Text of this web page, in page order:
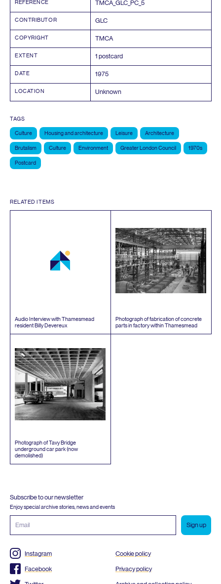
REFERENCE TMCA_GLC_PC_5
CONTRIBUTOR GLC
COPYRIGHT TMCA
EXTENT 1 postcard
DATE 1975
LOCATION Unknown
TAGS
Culture Housing and architecture Leisure Architecture
Brutalism Culture Environment Greater London Council 1970s
Postcard
RELATED ITEMS
Audio Interview with Thamesmead
resident Billy Devereux
Photograph of fabrication of concrete
parts in factory within Thamesmead
Photograph of Tavy Bridge
underground car park (now
demolished)
Subscribe to our newsletter
Enjoy special archive stories, news and events
address
Instagram
Facebook
Cookie policy
Privacy policy